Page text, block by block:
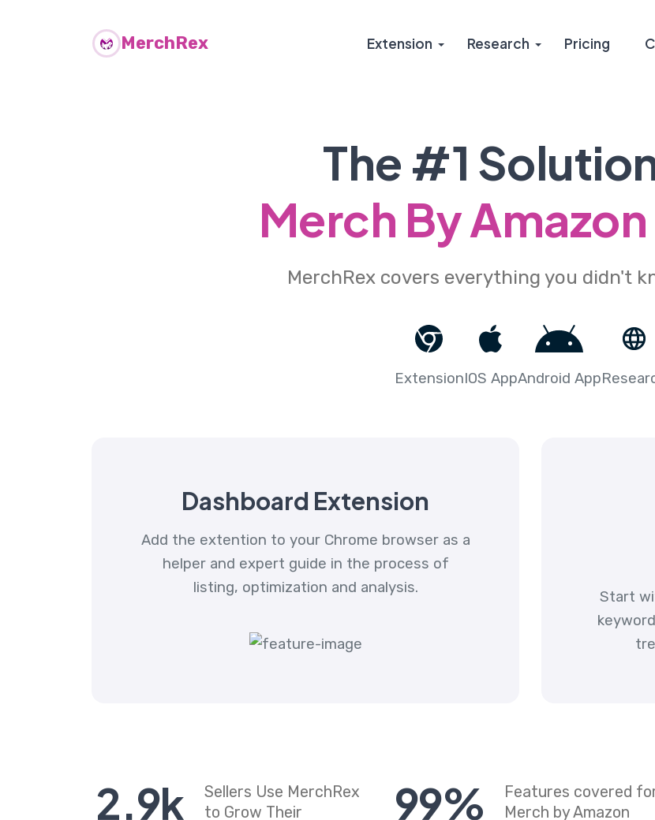
MerchRex Extension Research Pricing
The #1
Merch By
MerchRex covers everything you didn't
ExtensionIOS AppAndroid App
Dashboard Extension
Add the extention to your Chrome browser as a
helper and expert guide in the process of
listing, optimization and analysis.
Start
2.9k
Sellers Use MerchRex
to Grow Their
99%
Features covered
Merch by Amazon